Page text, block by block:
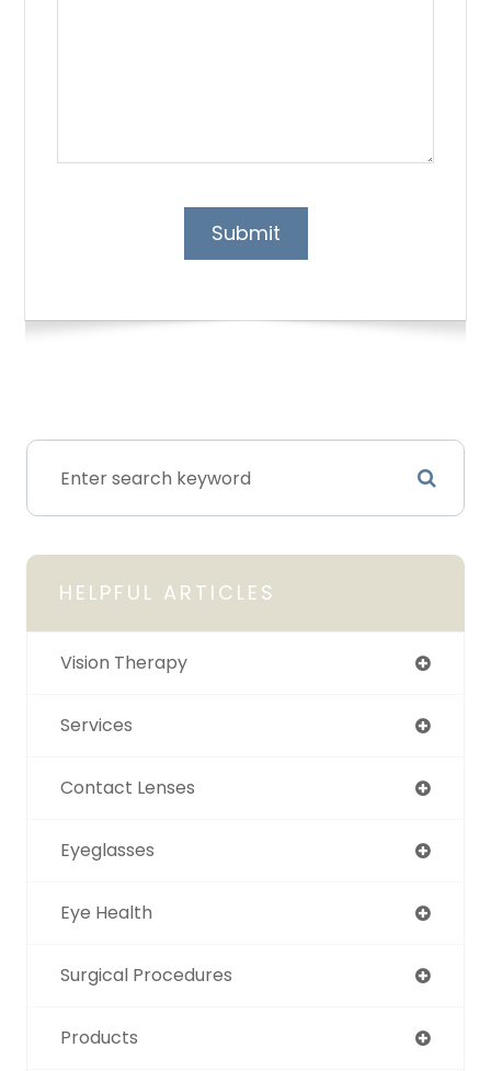
HELPFUL ARTICLES
Vision Therapy
Services
Contact Lenses
Eyeglasses
Eye Health
Surgical Procedures
Products